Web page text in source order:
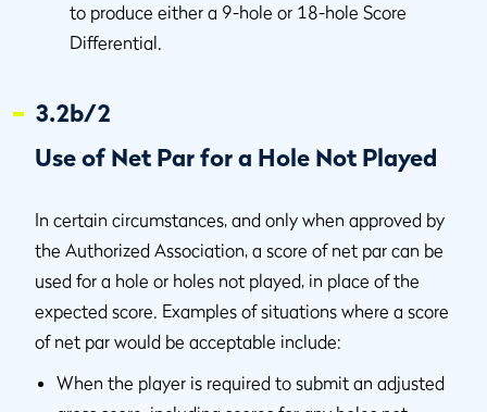
to produce either a 9-hole or 18-hole Score
Differential.
3.2b/2
Use of Net Par for a Hole Not Played
In certain circumstances, and only when approved by
the Authorized Association, a score of net par can be
used for a hole or holes not played, in place of the
expected score. Examples of situations where a score
of net par would be acceptable include:
When the player is required to submit an adjusted